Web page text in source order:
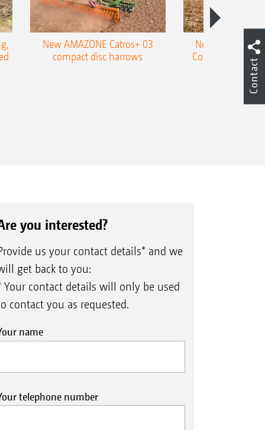
New AMAZONE Catros+ 03
compact disc harrows
New double
Cobra shallow
you interested?
us your contact details* and we
get back to you:
Your contact details will only be used
contact you as requested.
name
telephone number
Contact